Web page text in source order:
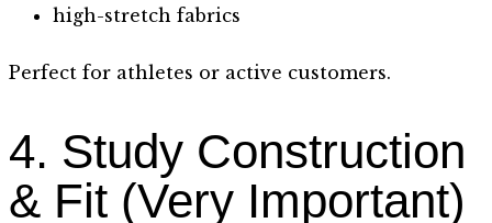
high-stretch fabrics
Perfect for athletes or active customers.
4. Study Construction
& Fit (Very Important)